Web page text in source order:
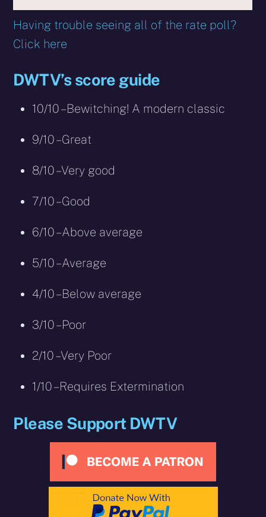
Having trouble seeing all of the rate poll?
Click here
DWTV’s score guide
10/10 – Bewitching! A modern classic
9/10 – Great
8/10 – Very good
7/10 – Good
6/10 – Above average
5/10 – Average
4/10 – Below average
3/10 – Poor
2/10 – Very Poor
1/10 – Requires Extermination
Please Support DWTV